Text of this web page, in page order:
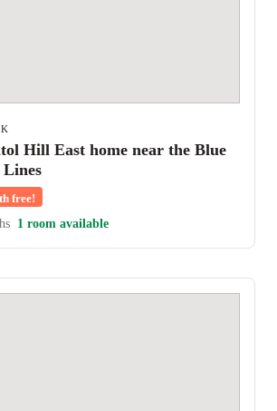
Hill East home near the Blue
Lines
free!
1 room available